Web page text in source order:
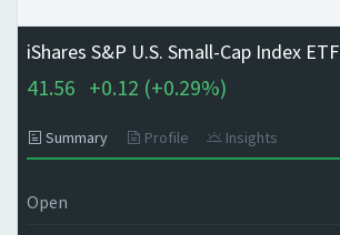
iShares S&P U.S. Small-Cap Index ETF
41.56 +0.12 (+0.29%)
Summary Profile Insights
Open